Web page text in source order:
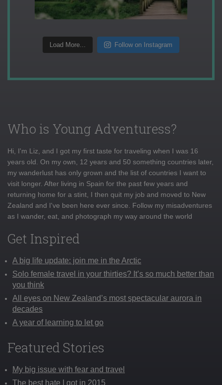
Load More... Follow on Instagram
Who is Young Adventuress?
Hi, I'm Liz, and I got my first taste for traveling when I was 16
years old. On my own, 12 years and 50 something countries later,
my wanderlust has only grown and the list of countries I want to
visit longer. After living in Spain for the past few years and
returning home for a stint, I then quit my job and moved to New
Zealand and I've been here ever since. Follow my misadventures
as I wander, eat, and photograph my way around the world
Get Inspired
A big life update: join me in the Arctic
Solo female travel in your thirties? It’s so much better than
you think
All eyes on New Zealand’s most spectacular aurora in
decades
A year of learning to let go
Featured Stories
My big issue with fear and travel
The best hate I got in 2015